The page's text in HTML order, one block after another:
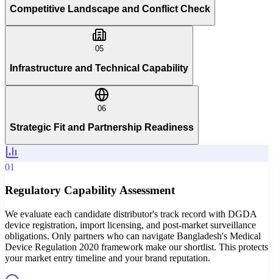
Competitive Landscape and Conflict Check
05
Infrastructure and Technical Capability
06
Strategic Fit and Partnership Readiness
01
Regulatory Capability Assessment
We evaluate each candidate distributor's track record with DGDA
device registration, import licensing, and post-market surveillance
obligations. Only partners who can navigate Bangladesh's Medical
Device Regulation 2020 framework make our shortlist. This protects
your market entry timeline and your brand reputation.